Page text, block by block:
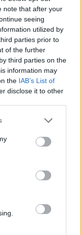
note that after your
seeing
utilized by
parties prior to
of the further
third parties on the
information may
the IAB’s List of
disclose it to other
or more Google
You may click to
party tags to
in below Google
δραματική
με γιατρούς